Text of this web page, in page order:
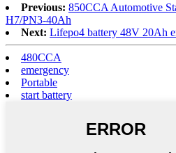
Previous: 850CCA Automotive
H7/PN3-40Ah
Next: Lifepo4 battery 48V 20Ah
480CCA
emergency
Portable
start battery